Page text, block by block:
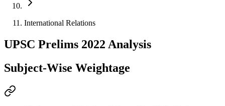
International Relations
UPSC Prelims 2022 Analysis
Subject-Wise Weightage